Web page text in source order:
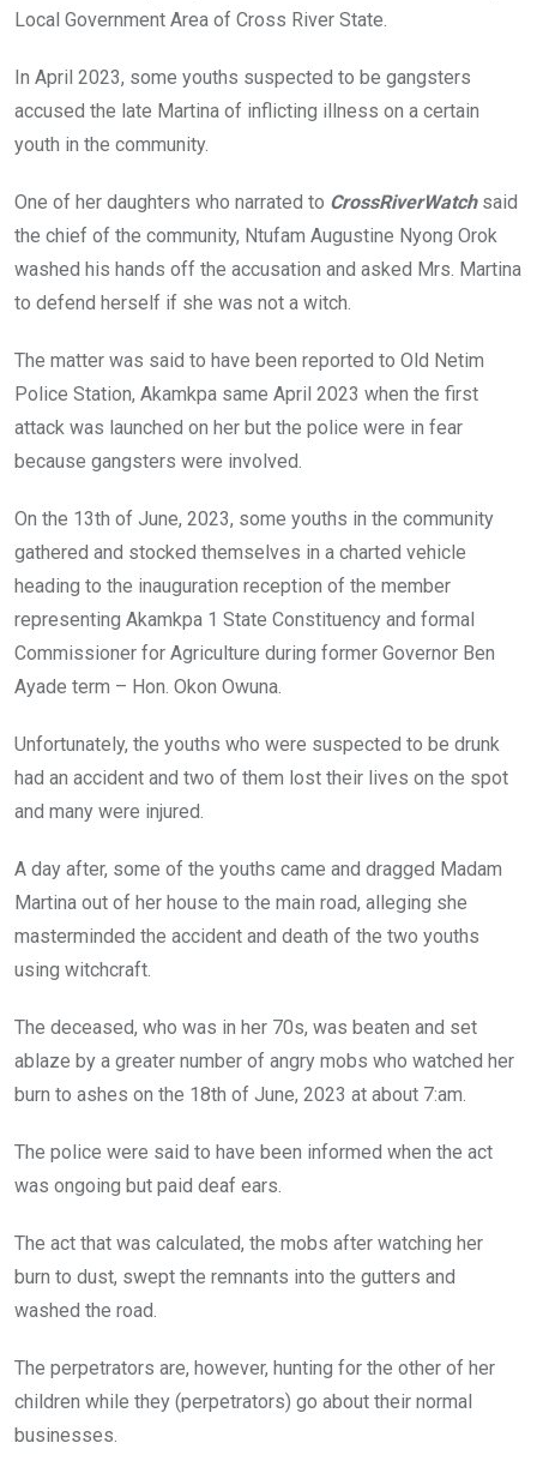
Local Government Area of Cross River State.
In April 2023, some youths suspected to be gangsters
accused the late Martina of inflicting illness on a certain
youth in the community.
One of her daughters who narrated to CrossRiverWatchsaid
the chief of the community, Ntufam Augustine Nyong Orok
washed his hands off the accusation and asked Mrs. Martina
to defend herself if she was not a witch.
The matter was said to have been reported to Old Netim
Police Station, Akamkpa same April 2023 when the first
attack was launched on her but the police were in fear
because gangsters were involved.
On the 13th of June, 2023, some youths in the community
gathered and stocked themselves in a charted vehicle
heading to the inauguration reception of the member
representing Akamkpa 1 State Constituency and formal
Commissioner for Agriculture during former Governor Ben
Ayade term – Hon. Okon Owuna.
Unfortunately, the youths who were suspected to be drunk
had an accident and two of them lost their lives on the spot
and many were injured.
A day after, some of the youths came and dragged Madam
Martina out of her house to the main road, alleging she
masterminded the accident and death of the two youths
using witchcraft.
The deceased, who was in her 70s, was beaten and set
ablaze by a greater number of angry mobs who watched her
burn to ashes on the 18th of June, 2023 at about 7:am.
The police were said to have been informed when the act
was ongoing but paid deaf ears.
The act that was calculated, the mobs after watching her
burn to dust, swept the remnants into the gutters and
washed the road.
The perpetrators are, however, hunting for the other of her
children while they (perpetrators) go about their normal
businesses.